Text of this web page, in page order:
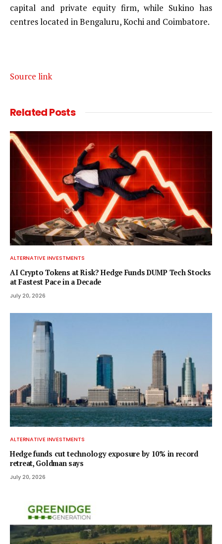
capital and private equity firm, while Sukino has
centres located in Bengaluru, Kochi and Coimbatore.
Source link
RelatedPosts
ALTERNATIVE INVESTMENTS
AI Crypto Tokens at Risk? Hedge Funds DUMP Tech Stocks
at Fastest Pace in a Decade
July 20, 2026
ALTERNATIVE INVESTMENTS
Hedge funds cut technology exposure by 10% in record
retreat, Goldman says
July 20, 2026